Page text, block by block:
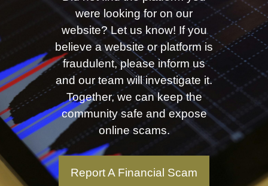
were looking for on our
website? Let us know! If you
believe a website or platform is
fraudulent, please inform us
and our team will investigate it.
Together, we can keep the
community safe and expose
online scams.
Report A Financial Scam